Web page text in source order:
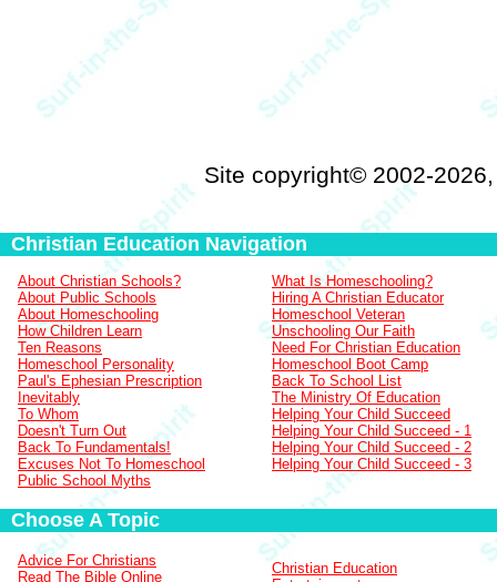
Site copyright© 2002-
Christian Education Navigation
About Christian Schools?
About Public Schools
About Homeschooling
How Children Learn
Ten Reasons
Homeschool Personality
Paul's Ephesian Prescription
Inevitably
To Whom
Doesn't Turn Out
Back To Fundamentals!
Excuses Not To Homeschool
Public School Myths
What Is Homeschooling?
Hiring A Christian Educator
Homeschool Veteran
Unschooling Our Faith
Need For Christian Education
Homeschool Boot Camp
Back To School List
The Ministry Of Education
Helping Your Child Succeed
Helping Your Child Succeed - 1
Helping Your Child Succeed - 2
Helping Your Child Succeed - 3
Choose A Topic
Advice For Christians
Read The Bible Online
Christian Education